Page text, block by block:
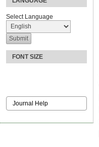
Select Language
FONT SIZE
Journal Help